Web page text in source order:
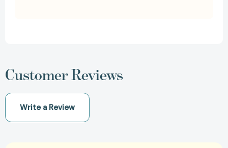
Customer Reviews
Write a Review